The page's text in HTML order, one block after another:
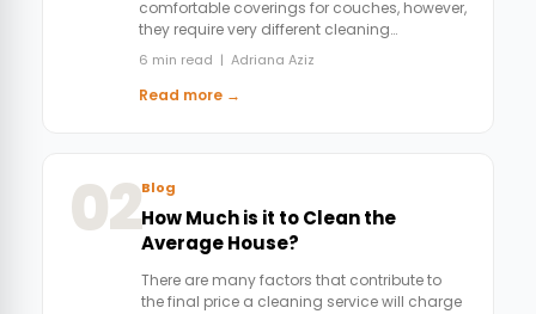
comfortable coverings for couches, however,
they require very different cleaning…
6 min read | Adriana Aziz
Read more →
02Blog
How Much is it to Clean the
Average House?
There are many factors that contribute to
the final price a cleaning service will charge